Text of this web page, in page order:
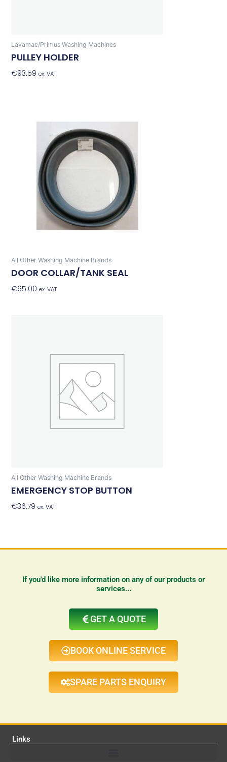
Lavamac/Primus Washing Machines
PULLEY HOLDER
€93.59 ex. VAT
All Other Washing Machine Brands
DOOR COLLAR/TANK SEAL
€65.00 ex. VAT
All Other Washing Machine Brands
EMERGENCY STOP BUTTON
€36.79 ex. VAT
If you'd like more information on any of our products or
services...
GET A QUOTE
BOOK ONLINE SERVICE
SPARE PARTS ENQUIRY
Links